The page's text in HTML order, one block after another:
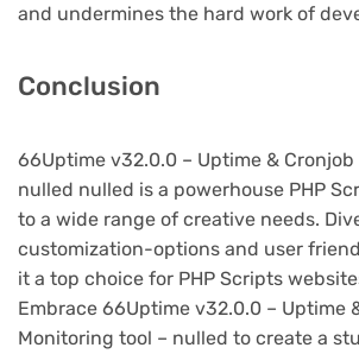
and undermines the hard work of
Conclusion
66Uptime v32.0.0 – Uptime &
nulled nulled is a powerhouse PHP
to a wide range of creative needs.
customization-options and user
it a top choice for PHP Scripts
Embrace 66Uptime v32.0.0 – Uptime
Monitoring tool – nulled to create a